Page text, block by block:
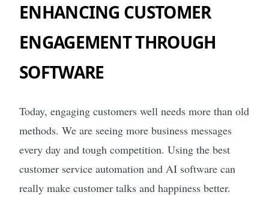
ENHANCING CUSTOMER
ENGAGEMENT THROUGH
SOFTWARE
Today, engaging customers well needs more than old
methods. We are seeing more business messages
every day and tough competition. Using the best
customer service automation and AI software can
really make customer talks and happiness better.